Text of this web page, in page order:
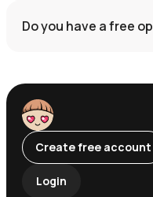
Do you have a free
Create free account
Login